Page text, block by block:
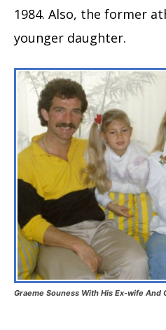
1984. Also, the former
younger daughter.
Graeme Souness With His Ex-wife